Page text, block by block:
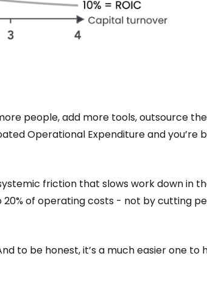
people, add more tools, outsource the
Operational Expenditure and you’re
friction that slows work down in
of operating costs - not by cutting
to be honest, it’s a much easier one to